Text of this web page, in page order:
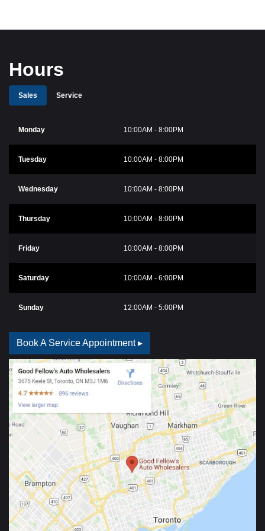
Hours
Sales Service
Monday 10:00AM - 8:00PM
Tuesday 10:00AM - 8:00PM
Wednesday 10:00AM - 8:00PM
Thursday 10:00AM - 8:00PM
Friday 10:00AM - 8:00PM
Saturday 10:00AM - 6:00PM
Sunday 12:00AM - 5:00PM
Book A Service Appointment ▸